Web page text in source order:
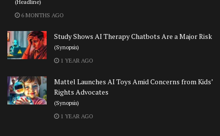
(Headline)
6 MONTHS AGO
Study Shows AI Therapy Chatbots Are a Major Risk
(Synopsis)
1 YEAR AGO
Mattel Launches AI Toys Amid Concerns from Kids’
Rights Advocates
(Synopsis)
1 YEAR AGO